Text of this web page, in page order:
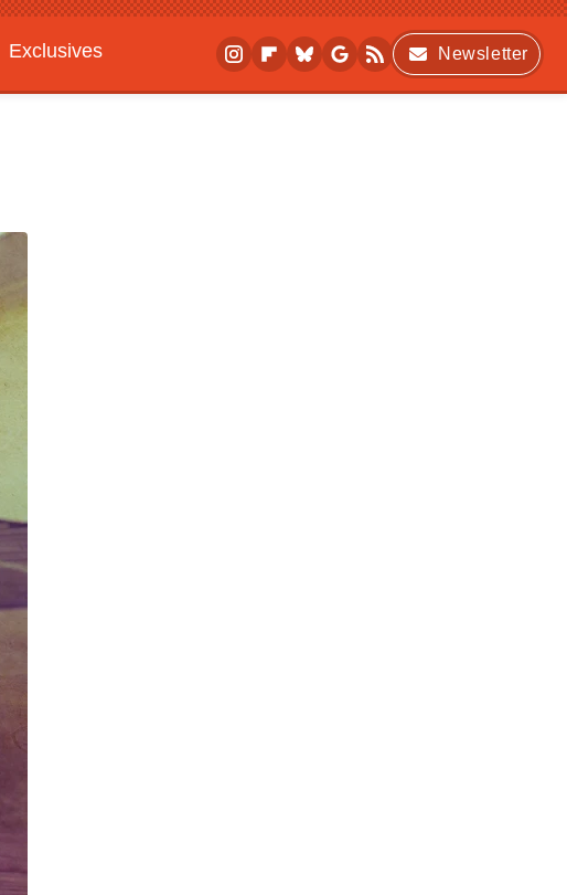
Exclusives
Newsletter